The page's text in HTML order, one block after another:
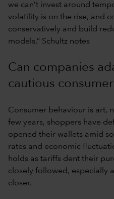
we can’t invest around
volatility is on the rise, and
conservatively and build
models,” Schultz notes
Can companies
cautious
Consumer behaviour is art,
few years, shoppers have
opened their wallets amid
rates and economic
holds as tariffs dent their
closely followed, especially
closer.